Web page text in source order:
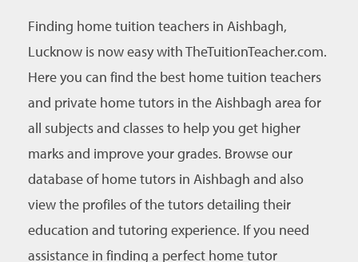
Finding home tuition teachers in Aishbagh,
Lucknow is now easy with TheTuitionTeacher.com.
Here you can find the best home tuition teachers
and private home tutors in the Aishbagh area for
all subjects and classes to help you get higher
marks and improve your grades. Browse our
database of home tutors in Aishbagh and also
view the profiles of the tutors detailing their
education and tutoring experience. If you need
assistance in finding a perfect home tutor